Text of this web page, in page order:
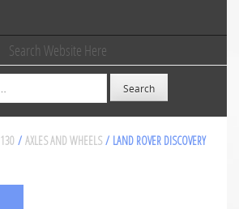
Search Website Here
130 / AXLES AND WHEELS / LAND ROVER DISCOVERY